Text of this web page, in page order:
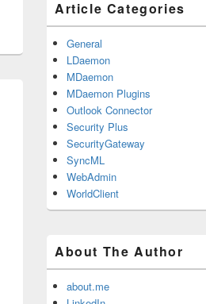
Sidebar
Widget
Area
Article Categories
General
LDaemon
MDaemon
MDaemon Plugins
Outlook Connector
Security Plus
SecurityGateway
SyncML
WebAdmin
WorldClient
About The Author
about.me